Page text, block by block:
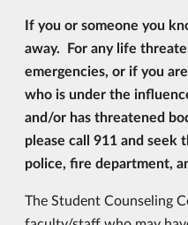
If you or someone you
away. For any life
emergencies, or if you
who is under the
and/or has threatened
please call 911 and seek
police, fire department,
The Student Counseling